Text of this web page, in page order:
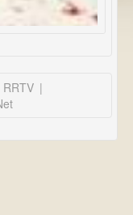
RRTV |